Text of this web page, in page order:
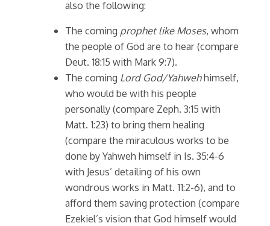
also the following:
The coming prophet like Moses, whom
the people of God are to hear (compare
Deut. 18:15 with Mark 9:7).
The coming Lord God/Yahwehhimself,
who would be with his people
personally (compare Zeph. 3:15 with
Matt. 1:23) to bring them healing
(compare the miraculous works to be
done by Yahweh himself in Is. 35:4-6
with Jesus’ detailing of his own
wondrous works in Matt. 11:2-6), and to
afford them saving protection (compare
Ezekiel’s vision that God himself would